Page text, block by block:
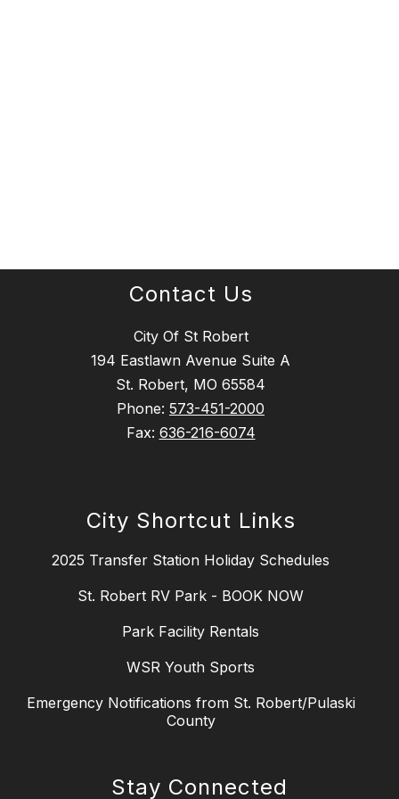
Contact Us
City Of St Robert
194 Eastlawn Avenue Suite A
St. Robert, MO 65584
Phone: 573-451-2000
Fax: 636-216-6074
City Shortcut Links
2025 Transfer Station Holiday Schedules
St. Robert RV Park - BOOK NOW
Park Facility Rentals
WSR Youth Sports
Emergency Notifications from St. Robert/Pulaski
County
Stay Connected